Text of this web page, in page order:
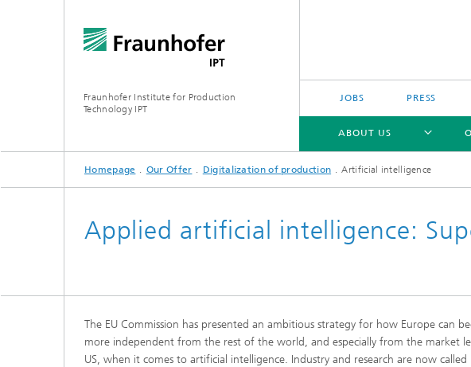
Fraunhofer Institute for Production
Technology IPT
JOBS PRESS
ABOUT US
ABOUT US
OUR OFFER
INDUSTRIES
TECHNOLOGIES
PROJECTS
Homepage Our Offer Digitalization of production Artificial intelligence
Applied artificial intelligence:
The EU Commission has presented an ambitious strategy for how Europe can
more independent from the rest of the world, and especially from the market
US, when it comes to artificial intelligence. Industry and research are now